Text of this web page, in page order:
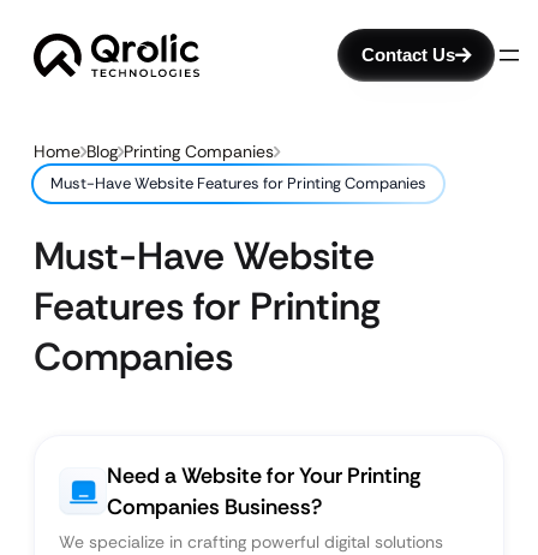
Contact Us
Home Blog Printing Companies
Must-Have Website Features for Printing Companies
Must-Have Website
Features for Printing
Companies
Need a Website for Your Printing
Companies Business?
We specialize in crafting powerful digital solutions